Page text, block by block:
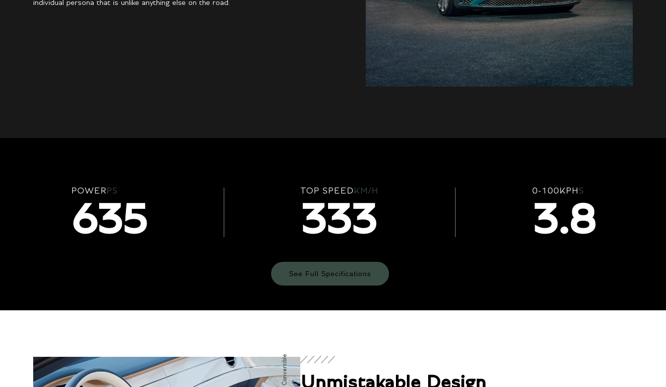
individual persona that is unlike anything else on the road.
POWER PS
635
TOP SPEED KM/H
333
0-100KPH S
3.8
See Full Specifications
ENGINE & PERFORMANCE
Unmistakable Design